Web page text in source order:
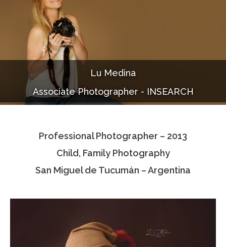
Our Work
Services
Portfolio
Documentaries
Photo Albums
Associate Photographers
Contact Us
Lu Medina
Associate Photographer - INSEARCH
Professional Photographer – 2013
Child, Family Photography
San Miguel de Tucumán – Argentina